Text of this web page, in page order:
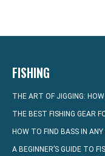
FISHING
THE ART OF JIGGING:
THE BEST FISHING GEAR
HOW TO FIND BASS IN
A BEGINNER’S GUIDE TO